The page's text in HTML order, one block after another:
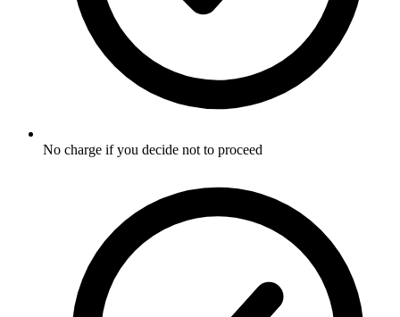
No charge if you decide not to proceed